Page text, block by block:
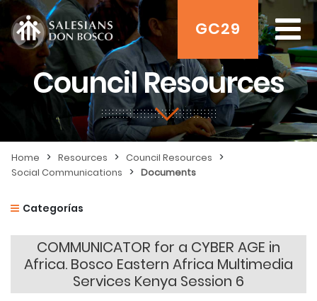
GC29
Council Resources
Home > Resources > Council Resources >
Social Communications > Documents
Categorías
COMMUNICATOR for a CYBER AGE in
Africa. Bosco Eastern Africa Multimedia
Services Kenya Session 6